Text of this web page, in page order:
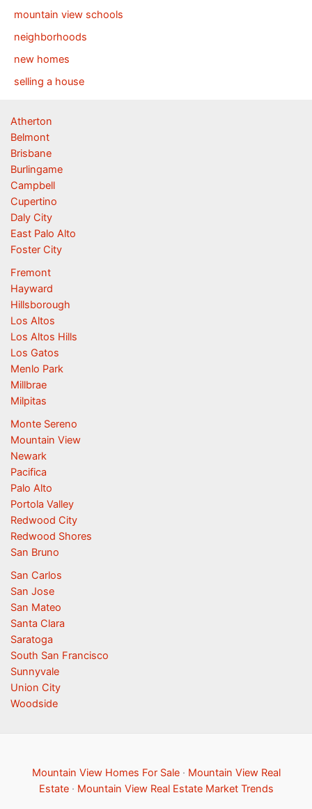
mountain view schools
neighborhoods
new homes
selling a house
Atherton
Belmont
Brisbane
Burlingame
Campbell
Cupertino
Daly City
East Palo Alto
Foster City
Fremont
Hayward
Hillsborough
Los Altos
Los Altos Hills
Los Gatos
Menlo Park
Millbrae
Milpitas
Monte Sereno
Mountain View
Newark
Pacifica
Palo Alto
Portola Valley
Redwood City
Redwood Shores
San Bruno
San Carlos
San Jose
San Mateo
Santa Clara
Saratoga
South San Francisco
Sunnyvale
Union City
Woodside
Mountain View Homes For Sale· Mountain View Real
Estate· Mountain View Real Estate Market Trends